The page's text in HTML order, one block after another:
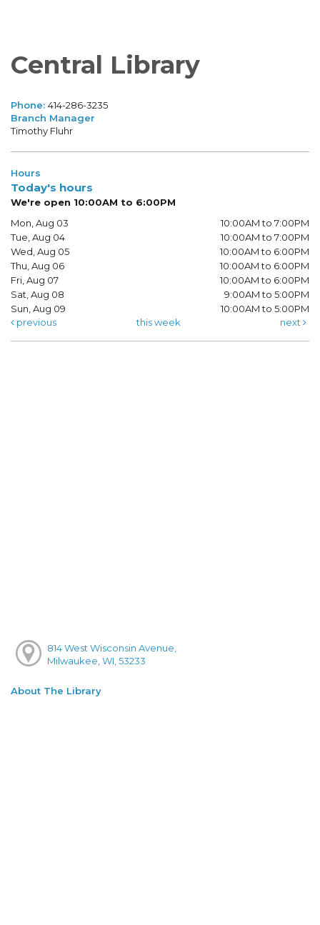
Central Library
Phone: 414-286-3235
Branch Manager
Timothy Fluhr
Hours
Today's hours
We're open 10:00AM to 6:00PM
Mon, Aug 03
10:00AM to 7:00PM
Tue, Aug 04
10:00AM to 7:00PM
Wed, Aug 05
10:00AM to 6:00PM
Thu, Aug 06
10:00AM to 6:00PM
Fri, Aug 07
10:00AM to 6:00PM
Sat, Aug 08
9:00AM to 5:00PM
Sun, Aug 09
10:00AM to 5:00PM
previous
this week next
814 West Wisconsin Avenue,
Milwaukee, WI, 53233
About The Library